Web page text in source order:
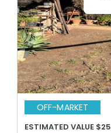
OFF-MARKET
ESTIMATED VALUE